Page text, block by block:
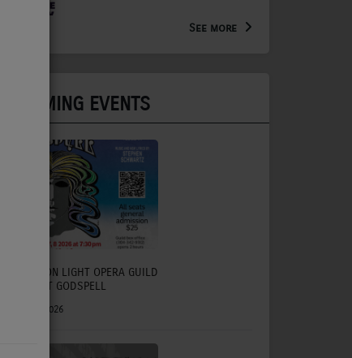
the WV Creative Network
See more
UPCOMING EVENTS
CHARLESTON LIGHT OPERA GUILD
TO PRESENT GODSPELL
July 31, 2026